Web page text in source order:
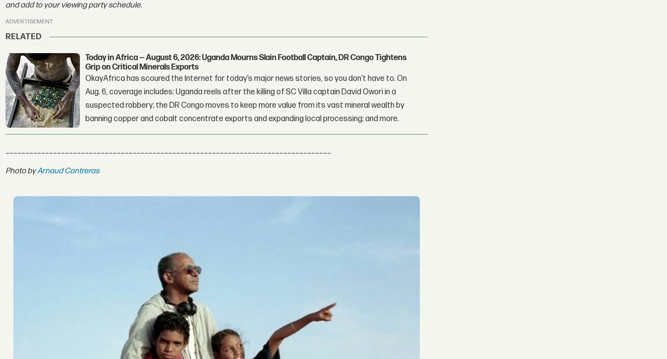
and add to your viewing party schedule.
ADVERTISEMENT
RELATED
Today in Africa — August 6, 2026: Uganda Mourns Slain Football Captain, DR Congo Tightens
Grip on Critical Minerals Exports
OkayAfrica has scoured the Internet for today’s major news stories, so you don't have to. On
Aug. 6, coverage includes: Uganda reels after the killing of SC Villa captain David Owori in a
suspected robbery; the DR Congo moves to keep more value from its vast mineral wealth by
banning copper and cobalt concentrate exports and expanding local processing; and more.
Photo byArnaud Contreras